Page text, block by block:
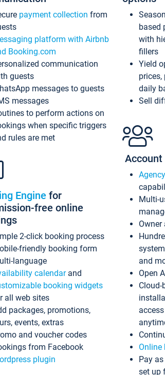
payment collection from
platform with Airbnb
Booking.com
communication
guests
messages to guests
messages
to perform actions on
when specific triggers
rules are met
Engine for
free online
2-click booking process
friendly booking form
language
calendarand
booking widgets
all web sites
packages, promotions,
events, extras
and voucher codes
from Facebook
plugin
based
with
fillers
Yield
daily
Sell
Account
Multi-
and
Open
Cloud-
Online
Pay
set up